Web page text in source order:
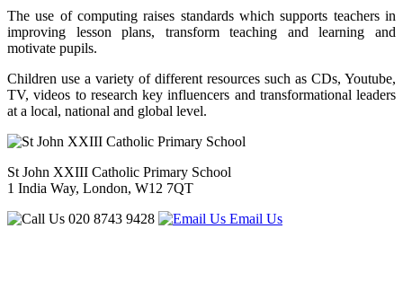
The use of computing raises standards which supports teachers in
improving lesson plans, transform teaching and learning and
motivate pupils.
Children use a variety of different resources such as CDs, Youtube,
TV, videos to research key influencers and transformational leaders
at a local, national and global level.
St John XXIII Catholic Primary School
1 India Way, London, W12 7QT
020 8743 9428
Email Us